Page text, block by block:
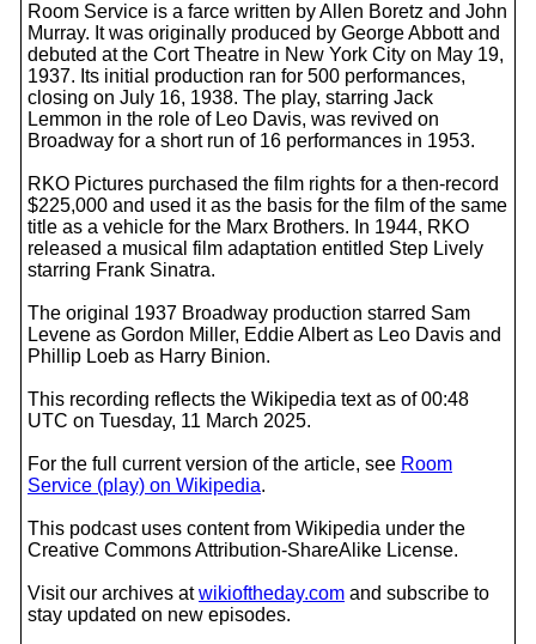
Room Service is a farce written by Allen Boretz and John
Murray. It was originally produced by George Abbott and
debuted at the Cort Theatre in New York City on May 19,
1937. Its initial production ran for 500 performances,
closing on July 16, 1938. The play, starring Jack
Lemmon in the role of Leo Davis, was revived on
Broadway for a short run of 16 performances in 1953.
RKO Pictures purchased the film rights for a then-record
$225,000 and used it as the basis for the film of the same
title as a vehicle for the Marx Brothers. In 1944, RKO
released a musical film adaptation entitled Step Lively
starring Frank Sinatra.
The original 1937 Broadway production starred Sam
Levene as Gordon Miller, Eddie Albert as Leo Davis and
Phillip Loeb as Harry Binion.
This recording reflects the Wikipedia text as of 00:48
UTC on Tuesday, 11 March 2025.
For the full current version of the article, see Room
Service (play) on Wikipedia.
This podcast uses content from Wikipedia under the
Creative Commons Attribution-ShareAlike License.
Visit our archives atwikioftheday.com and subscribe to
stay updated on new episodes.